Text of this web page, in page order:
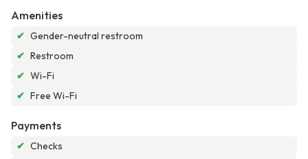
Amenities
✔ Gender-neutral restroom
✔ Restroom
✔ Wi-Fi
✔ Free Wi-Fi
Payments
✔ Checks